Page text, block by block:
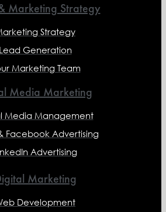
Marketing Strategy
Strategy
Lead Generation
Marketing Team
Media Marketing
Media Management
Facebook Advertising
Advertising
Marketing
Development